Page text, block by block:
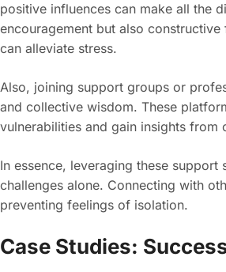
positive influences can make all the
encouragement but also
can alleviate stress.
Also, joining support groups or
and collective wisdom. These
vulnerabilities and gain insights from
In essence, leveraging these support
challenges alone. Connecting with
preventing feelings of isolation.
Case Studies: